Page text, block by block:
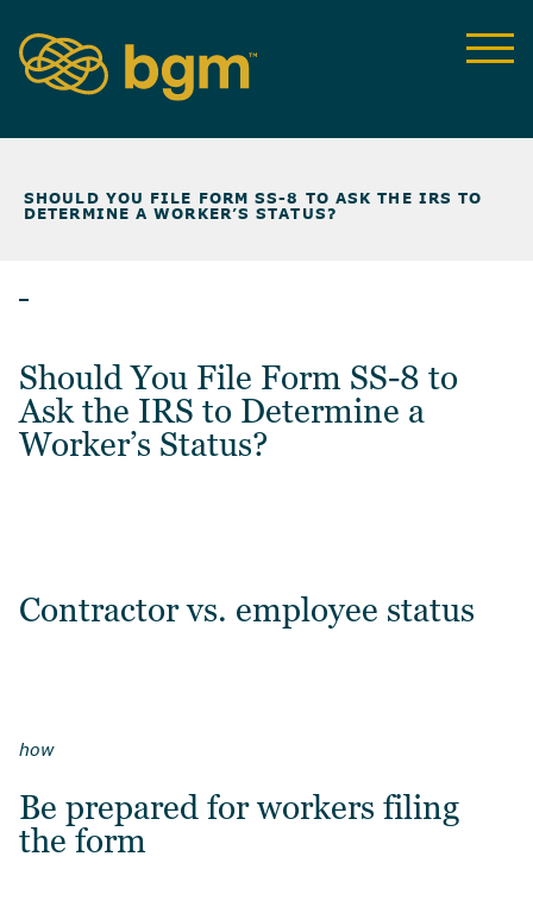
SHOULD YOU FILE FORM SS-8 TO ASK THE IRS TO
DETERMINE A WORKER’S STATUS?
Should You File Form SS-8 to
Ask the IRS to Determine a
Worker’s Status?
Contractor vs. employee status
how
Be prepared for workers filing
the form